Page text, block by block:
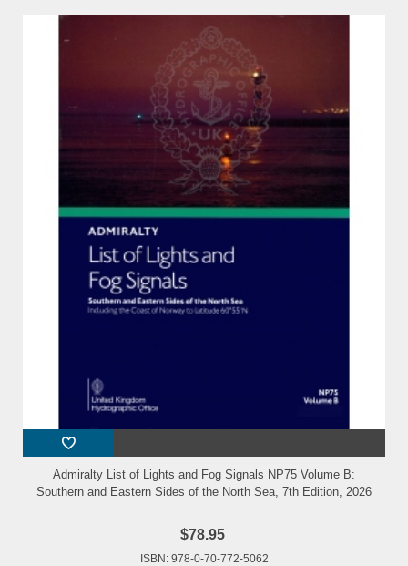
Admiralty List of Lights and Fog Signals NP75 Volume B:
Southern and Eastern Sides of the North Sea, 7th Edition, 2026
$78.95
ISBN: 978-0-70-772-5062